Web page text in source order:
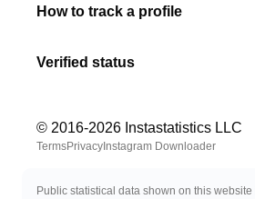
How to track a profile
Verified status
© 2016-2026 Instastatistics LLC
TermsPrivacy Instagram Downloader
Public statistical data shown on this